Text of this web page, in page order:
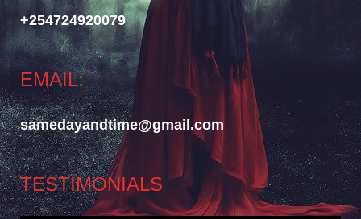
+254724920079
EMAIL:
samedayandtime@gmail.com
TESTIMONIALS